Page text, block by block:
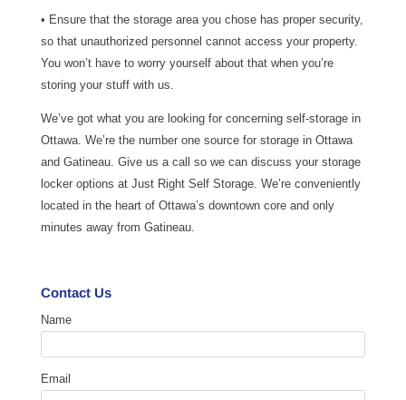
• Ensure that the storage area you chose has proper security,
so that unauthorized personnel cannot access your property.
You won’t have to worry yourself about that when you’re
storing your stuff with us.
We’ve got what you are looking for concerning self-storage in
Ottawa. We’re the number one source for storage in Ottawa
and Gatineau. Give us a call so we can discuss your storage
locker options at Just Right Self Storage. We’re conveniently
located in the heart of Ottawa’s downtown core and only
minutes away from Gatineau.
Contact Us
Name
Email